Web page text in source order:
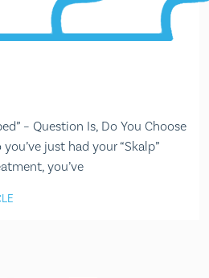
– Question Is, Do You Choose
just had your “Skalp”
you’ve